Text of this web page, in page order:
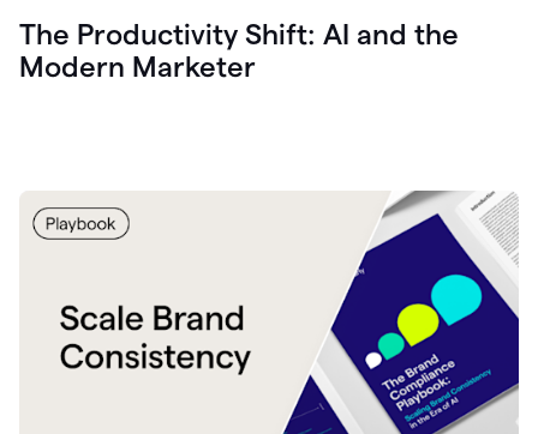
The Productivity Shift: AI and the
Modern Marketer